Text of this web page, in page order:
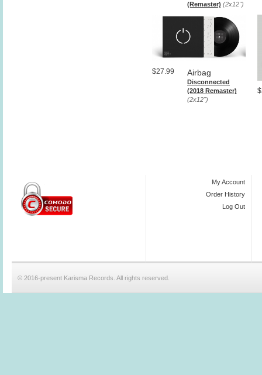
(Remaster) (2x12")
Airbag
Disconnected
(2018 Remaster)
(2x12")
$27.99
My Account
Order History
Log Out
© 2016-present Karisma Records. All rights reserved.